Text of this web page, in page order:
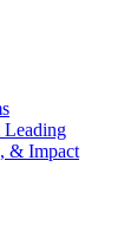
Leading
& Impact